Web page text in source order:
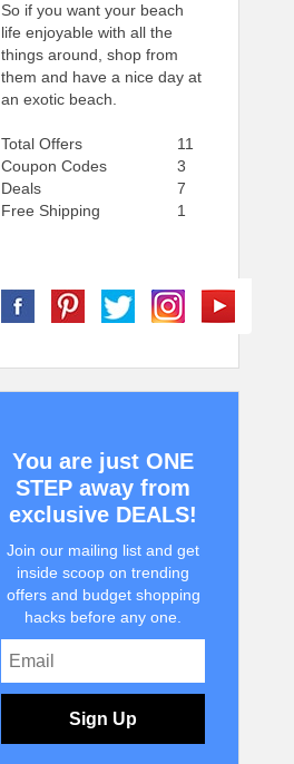
So if you want your beach
life enjoyable with all the
things around, shop from
them and have a nice day at
an exotic beach.
Total Offers
11
Coupon Codes
3
Deals
7
Free Shipping
1
You are just ONE
STEP away from
exclusive DEALS!
Join our mailing list and get
inside scoop on trending
offers and budget shopping
hacks before any one.
Sign Up